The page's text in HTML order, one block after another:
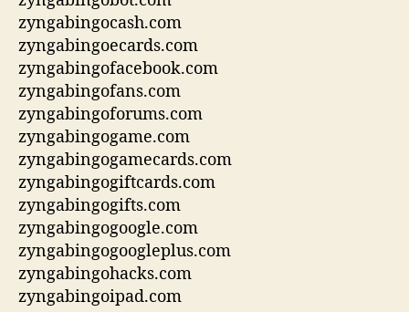
zyngabingocash.com
zyngabingoecards.com
zyngabingofacebook.com
zyngabingofans.com
zyngabingoforums.com
zyngabingogame.com
zyngabingogamecards.com
zyngabingogiftcards.com
zyngabingogifts.com
zyngabingogoogle.com
zyngabingogoogleplus.com
zyngabingohacks.com
zyngabingoipad.com